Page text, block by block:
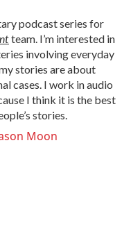
podcast series for
team. I’m interested in
involving everyday
stories are about
cases. I work in audio
I think it is the best
stories.
Moon